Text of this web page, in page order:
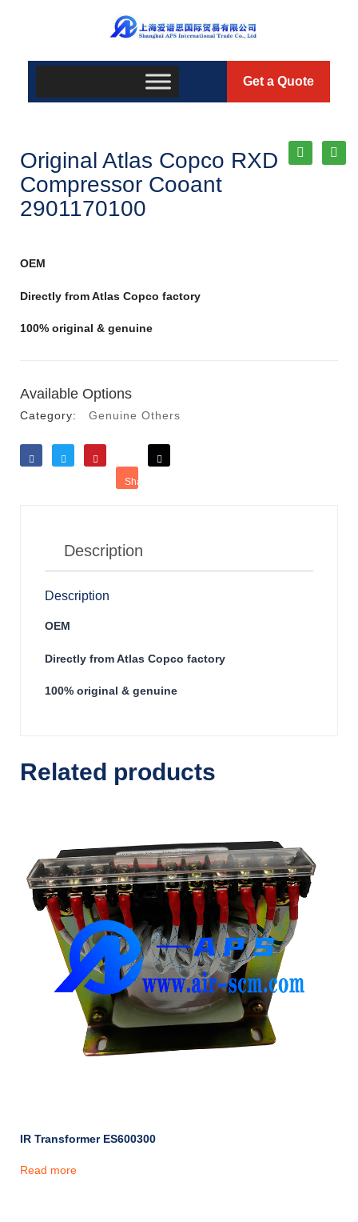
Get a Quote
Original Atlas Copco RXD
Compressor Cooant
2901170100
OEM
Directly from Atlas Copco factory
100% original & genuine
Available Options
Category: Genuine Others
Share
Description
Description
OEM
Directly from Atlas Copco factory
100% original & genuine
Related products
IR Transformer ES600300
Read more